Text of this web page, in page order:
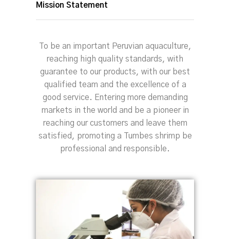
Mission Statement
To be an important Peruvian aquaculture,
reaching high quality standards, with
guarantee to our products, with our best
qualified team and the excellence of a
good service. Entering more demanding
markets in the world and be a pioneer in
reaching our customers and leave them
satisfied, promoting a Tumbes shrimp be
professional and responsible.